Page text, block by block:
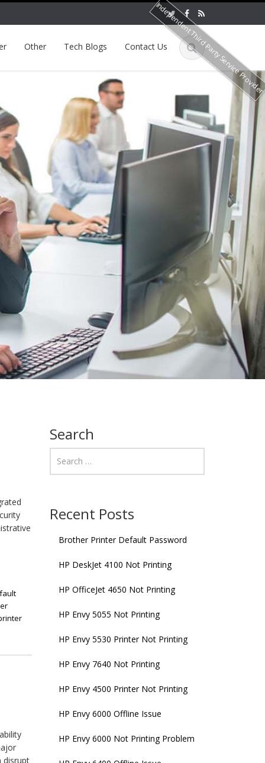
Other Tech Blogs Contact Us
disrupt
Search
Recent Posts
Brother Printer Default Password
HP DeskJet 4100 Not Printing
HP OfficeJet 4650 Not Printing
HP Envy 5055 Not Printing
HP Envy 5530 Printer Not Printing
HP Envy 7640 Not Printing
HP Envy 4500 Printer Not Printing
HP Envy 6000 Offline Issue
HP Envy 6000 Not Printing Problem
Independent Third Party Service